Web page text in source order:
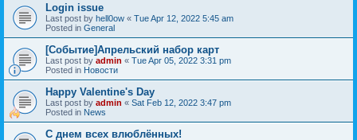
Login issue
Last post by hell0ow « Tue Apr 12, 2022 5:45 am
Posted in General
[Событие]Апрельский набор карт
Last post by admin « Tue Apr 05, 2022 3:31 pm
Posted in Новости
Happy Valentine's Day
Last post by admin « Sat Feb 12, 2022 3:47 pm
Posted in News
С днем всех влюблённых!